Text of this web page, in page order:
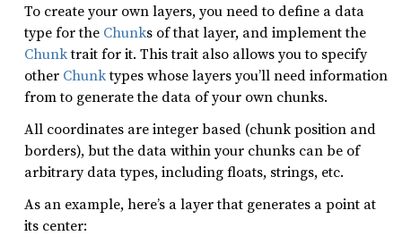
To create your own layers, you need to define a data
type for the Chunks of that layer, and implement the
Chunktrait for it. This trait also allows you to specify
other Chunktypes whose layers you’ll need information
from to generate the data of your own chunks.
All coordinates are integer based (chunk position and
borders), but the data within your chunks can be of
arbitrary data types, including floats, strings, etc.
As an example, here’s a layer that generates a point at
its center: